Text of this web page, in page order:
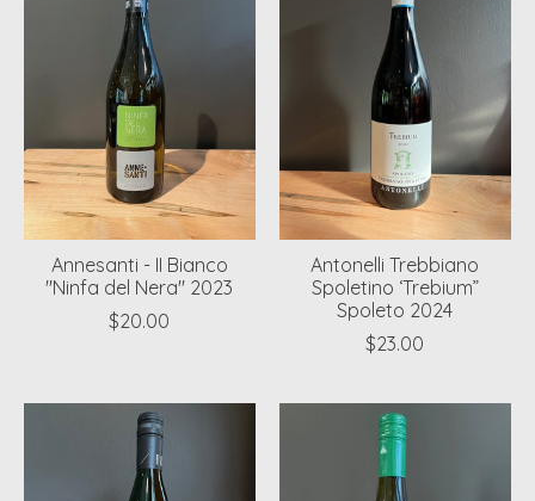
Annesanti - II Bianco
"Ninfa del Nera" 2023
$20.00
Antonelli Trebbiano
Spoletino ‘Trebium”
Spoleto 2024
$23.00